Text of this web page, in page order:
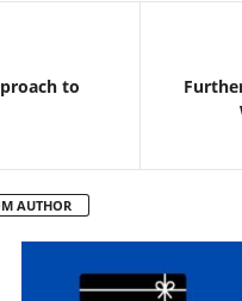
to
AUTHOR